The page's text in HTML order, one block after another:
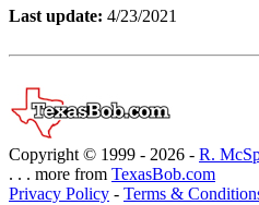
Last update: 4/23/2021
Copyright © 1999 - 2026 - R.
. . . more from TexasBob.com
Privacy Policy - Terms &